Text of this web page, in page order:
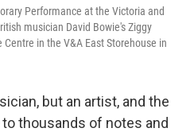
Performance at the Victoria and
musician David Bowie's Ziggy
in the V&A East Storehouse in
but an artist, and the
thousands of notes and